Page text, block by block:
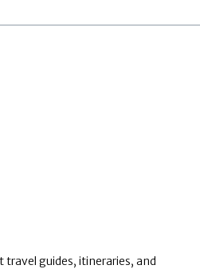
travel guides, itineraries, and